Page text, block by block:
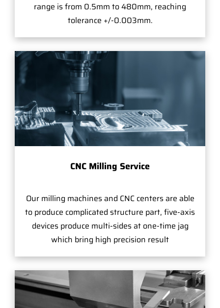
range is from 0.5mm to 480mm, reaching
tolerance +/-0.003mm.
CNC Milling Service
Our milling machines and CNC centers are able
to produce complicated structure part, five-axis
devices produce multi-sides at one-time jag
which bring high precision result